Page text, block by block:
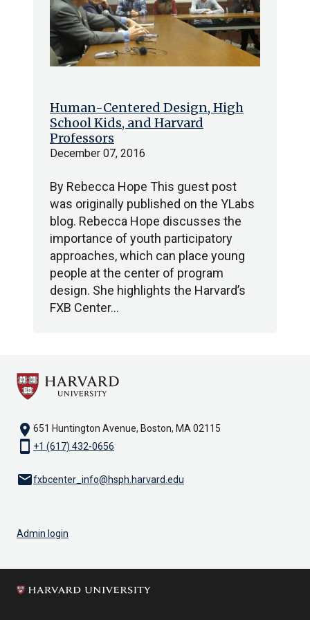
Human-Centered Design, High
School Kids, and Harvard
Professors
December 07, 2016
By Rebecca Hope This guest post
was originally published on the YLabs
blog. Rebecca Hope discusses the
importance of youth participatory
approaches, which can place young
people at the center of program
design. She highlights the Harvard’s
FXB Center…
location_on 651 Huntington Avenue, Boston, MA 02115
smartphone +1 (617) 432-0656
emailfxbcenter_info@hsph.harvard.edu
Admin login